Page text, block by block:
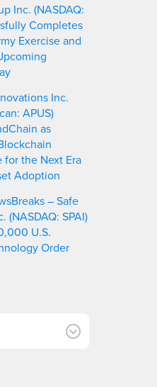
Inc. (NASDAQ:
Completes
Exercise and
Inc.
APUS)
as
for the Next Era
Adoption
– Safe
(NASDAQ: SPAI)
U.S.
Order